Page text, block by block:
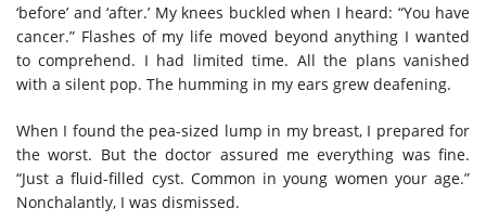
‘before’ and ‘after.’ My knees buckled when I heard: “You have
cancer.” Flashes of my life moved beyond anything I wanted
to comprehend. I had limited time. All the plans vanished
with a silent pop. The humming in my ears grew deafening.
When I found the pea-sized lump in my breast, I prepared for
the worst. But the doctor assured me everything was fine.
“Just a fluid-filled cyst. Common in young women your age.”
Nonchalantly, I was dismissed.